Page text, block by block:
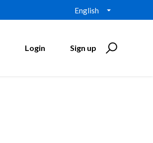
English
Login Sign up